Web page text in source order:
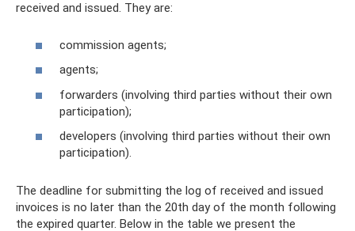
received and issued. They are:
commission agents;
agents;
forwarders (involving third parties without their own
participation);
developers (involving third parties without their own
participation).
The deadline for submitting the log of received and issued
invoices is no later than the 20th day of the month following
the expired quarter. Below in the table we present the